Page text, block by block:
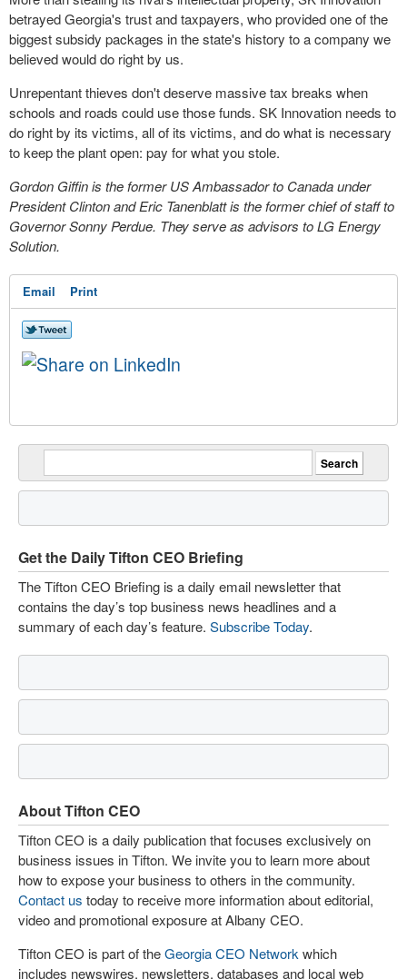
betrayed Georgia's trust and taxpayers, who provided one of the
biggest subsidy packages in the state's history to a company we
believed would do right by us.
Unrepentant thieves don't deserve massive tax breaks when
schools and roads could use those funds. SK Innovation needs to
do right by its victims, all of its victims, and do what is necessary
to keep the plant open: pay for what you stole.
Gordon Giffin is the former US Ambassador to Canada under
President Clinton and Eric Tanenblatt is the former chief of staff to
Governor Sonny Perdue. They serve as advisors to LG Energy
Solution.
Email Print
Get the Daily Tifton CEO Briefing
The Tifton CEO Briefing is a daily email newsletter that
contains the day’s top business news headlines and a
summary of each day’s feature. Subscribe Today.
About Tifton CEO
Tifton CEO is a daily publication that focuses exclusively on
business issues in Tifton. We invite you to learn more about
how to expose your business to others in the community.
Contact us today to receive more information about editorial,
video and promotional exposure at Albany CEO.
Tifton CEO is part of theGeorgia CEO Network which
includes newswires, newsletters, databases and local web